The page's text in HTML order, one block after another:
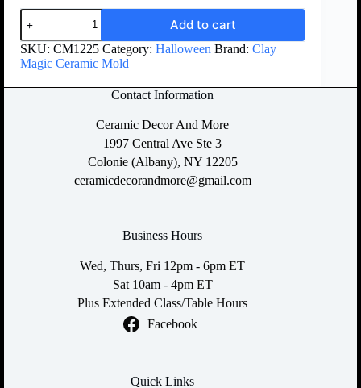
Add to cart
SKU: CM1225 Category: Halloween Brand: Clay
Magic Ceramic Mold
Contact Information
Ceramic Decor And More
1997 Central Ave Ste 3
Colonie (Albany), NY 12205
ceramicdecorandmore@gmail.com
Business Hours
Wed, Thurs, Fri 12pm - 6pm ET
Sat 10am - 4pm ET
Plus Extended Class/Table Hours
Facebook
Quick Links